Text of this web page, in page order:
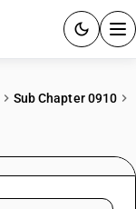
Sub Chapter 0910